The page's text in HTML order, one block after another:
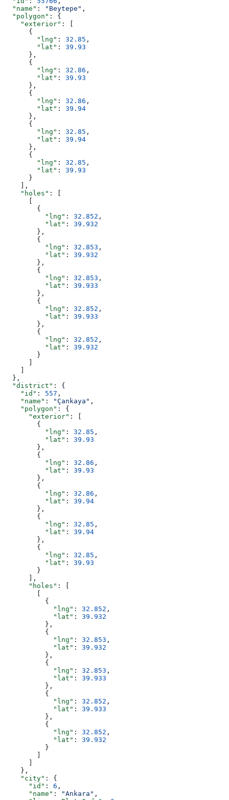
  "name"
: "Beytepe" ,
  "polygon"
: {
    "exterior"
: [
      {
        "lng"
: 32.85 ,
        "lat"
: 39.93
      },
      {
        "lng"
: 32.86 ,
        "lat"
: 39.93
      },
      {
        "lng"
: 32.86 ,
        "lat"
: 39.94
      },
      {
        "lng"
: 32.85 ,
        "lat"
: 39.94
      },
      {
        "lng"
: 32.85 ,
        "lat"
: 39.93
      }
    ],
    "holes"
: [
      [
        {
          "lng"
: 32.852 ,
          "lat"
: 39.932
        },
        {
          "lng"
: 32.853 ,
          "lat"
: 39.932
        },
        {
          "lng"
: 32.853 ,
          "lat"
: 39.933
        },
        {
          "lng"
: 32.852 ,
          "lat"
: 39.933
        },
        {
          "lng"
: 32.852 ,
          "lat"
: 39.932
        }
      ]
    ]
  },
  "district"
: {
    "id"
: 557 ,
    "name"
: "Çankaya" ,
    "polygon"
: {
      "exterior"
: [
        {
          "lng"
: 32.85 ,
          "lat"
: 39.93
        },
        {
          "lng"
: 32.86 ,
          "lat"
: 39.93
        },
        {
          "lng"
: 32.86 ,
          "lat"
: 39.94
        },
        {
          "lng"
: 32.85 ,
          "lat"
: 39.94
        },
        {
          "lng"
: 32.85 ,
          "lat"
: 39.93
        }
      ],
      "holes"
: [
        [
          {
            "lng"
: 32.852 ,
            "lat"
: 39.932
          },
          {
            "lng"
: 32.853 ,
            "lat"
: 39.932
          },
          {
            "lng"
: 32.853 ,
            "lat"
: 39.933
          },
          {
            "lng"
: 32.852 ,
            "lat"
: 39.933
          },
          {
            "lng"
: 32.852 ,
            "lat"
: 39.932
          }
        ]
      ]
    },
    "city"
: {
      "id"
: 6 ,
      "name"
: "Ankara" ,